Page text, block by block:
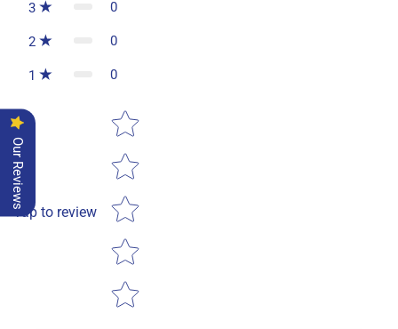
3 0
2 0
1 0
Tap to review
Star rating
Our Reviews